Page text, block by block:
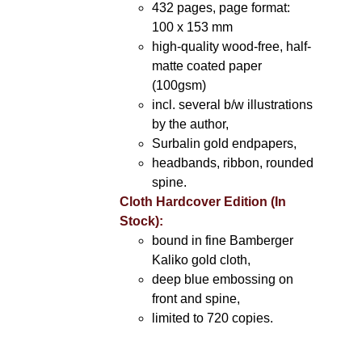
432 pages, page format:
100 x 153 mm
high-quality wood-free, half-
matte coated paper
(100gsm)
incl. several b/w illustrations
by the author,
Surbalin gold endpapers,
headbands, ribbon, rounded
spine.
Cloth Hardcover Edition (In
Stock):
bound in fine Bamberger
Kaliko gold cloth,
deep blue embossing on
front and spine,
limited to 720 copies.